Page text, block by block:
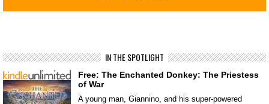
IN THE SPOTLIGHT
Free: The Enchanted Donkey: The Priestess
of War
A young man, Giannino, and his super-powered